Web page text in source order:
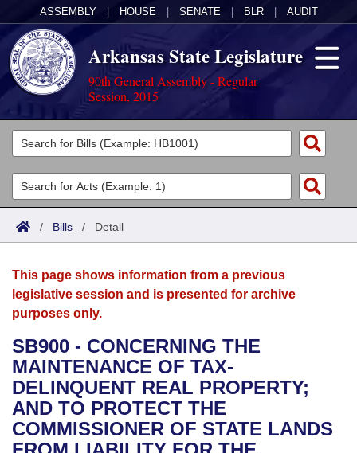
ASSEMBLY HOUSE SENATE BLR AUDIT
Arkansas State Legislature
90th General Assembly - Regular
Session, 2015
Legislators
List All
Search
Committees
Joint
House
Bills in House Committees
Bills in Senate Committees
Acts
Search by Range
Advanced Search
Bills
Search by Range
Advanced Search
Recent Activities
Recently Filed
Personalized Bill Tracking
Calendars
Meetings and Events
Bills on Committee Agendas
House
Senate
Arkansas Law
Arkansas Code and Constitution of 1874
Uncodified Historic Legislation
Governor's Veto List
Budget
Search Center
/ Bills / Detail
This page shows information from a previous
legislative session and is presented for archive
purposes only.
SB900 - CONCERNING THE
MAINTENANCE OF TAX-
DELINQUENT REAL PROPERTY;
AND TO PROTECT THE
COMMISSIONER OF STATE LANDS